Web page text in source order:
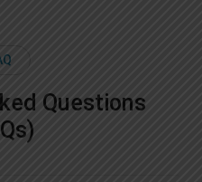
Questions